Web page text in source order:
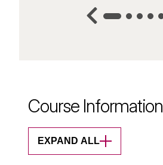
Course Information
EXPAND ALL